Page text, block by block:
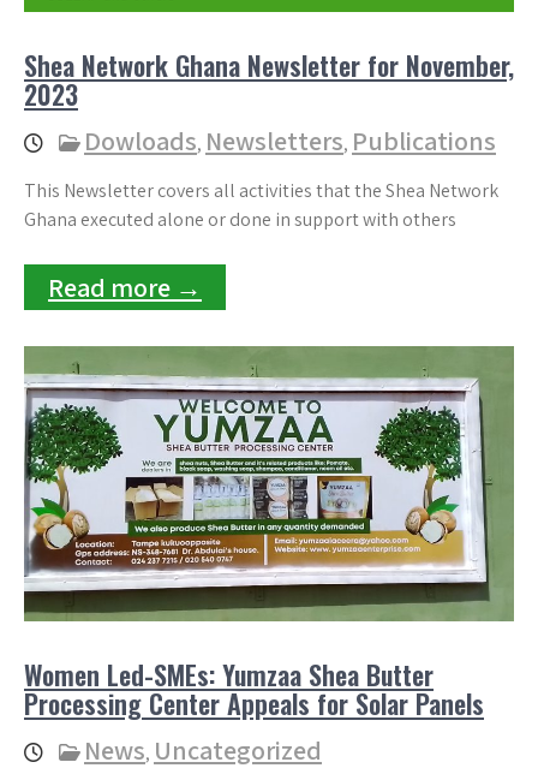
Shea Network Ghana Newsletter for November,
2023
Dowloads, Newsletters, Publications
This Newsletter covers all activities that the Shea Network
Ghana executed alone or done in support with others
Read more →
Women Led-SMEs: Yumzaa Shea Butter
Processing Center Appeals for Solar Panels
News, Uncategorized